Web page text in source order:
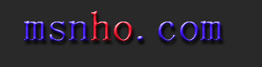
main
content